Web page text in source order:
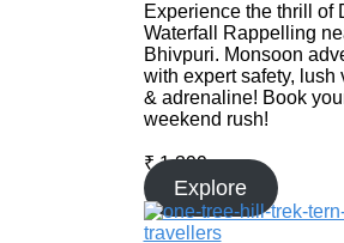
Experience the thrill of
Waterfall Rappelling
Bhivpuri. Monsoon
with expert safety, lush
& adrenaline! Book
weekend rush!
₹ 1,399
Explore